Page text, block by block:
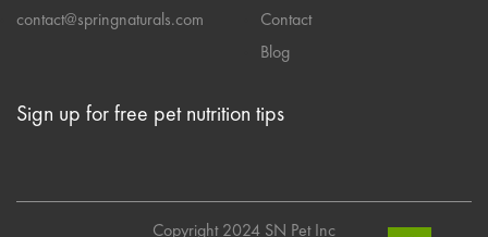
contact@springnaturals.com
Contact
Blog
Sign up for free pet nutrition tips
Copyright 2024 SN Pet Inc